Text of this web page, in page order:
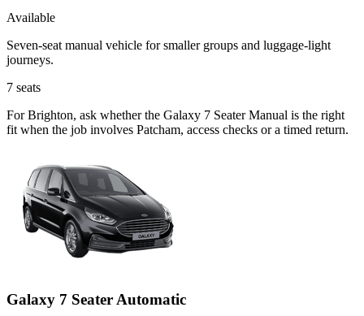
Available
Seven-seat manual vehicle for smaller groups and luggage-light
journeys.
7 seats
For Brighton, ask whether the Galaxy 7 Seater Manual is the right
fit when the job involves Patcham, access checks or a timed return.
Galaxy 7 Seater Automatic